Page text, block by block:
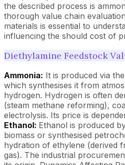
the described process is
thorough value chain
materials is essential to
influencing the should cost of
Diethylamine Feedstock
Ammonia: It is produced via
which synthesises it from
hydrogen. Hydrogen is often
(steam methane reforming),
electrolysis. Its price is
Ethanol: Ethanol is produced
biomass or synthesised
hydration of ethylene (derived
gas). The industrial